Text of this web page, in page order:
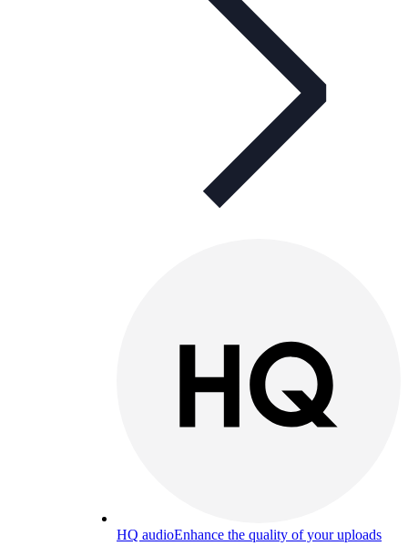
HQ audioEnhance the quality of your uploads